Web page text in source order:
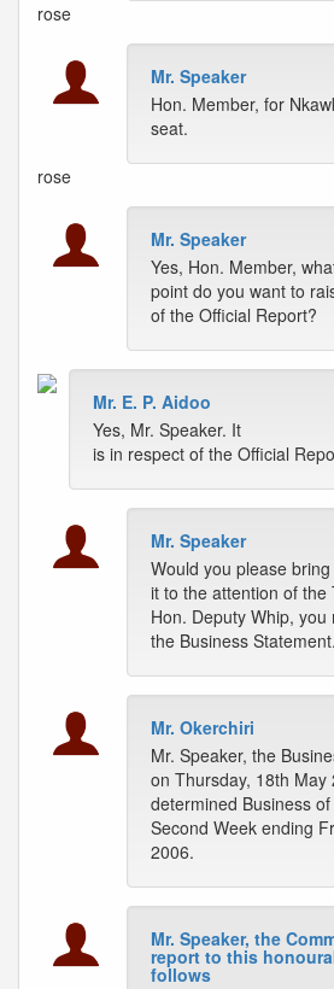
rose
Mr. Speaker
Hon. Member, for
seat.
rose
Mr. Speaker
Yes, Hon. Member,
point do you want to
of the Official Report?
Mr. E. P. Aidoo
Yes, Mr. Speaker. It
is in respect of the Official
Mr. Speaker
Would you please bring
it to the attention of the
Hon. Deputy Whip,
the Business Statement.
Mr. Okerchiri
Mr. Speaker, the
on Thursday, 18th May
determined Business
Second Week ending
2006.
Mr. Speaker, the
report to this
follows